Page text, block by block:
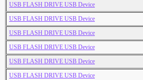
USB FLASH DRIVE USB Device
USB FLASH DRIVE USB Device
USB FLASH DRIVE USB Device
USB FLASH DRIVE USB Device
USB FLASH DRIVE USB Device
USB FLASH DRIVE USB Device